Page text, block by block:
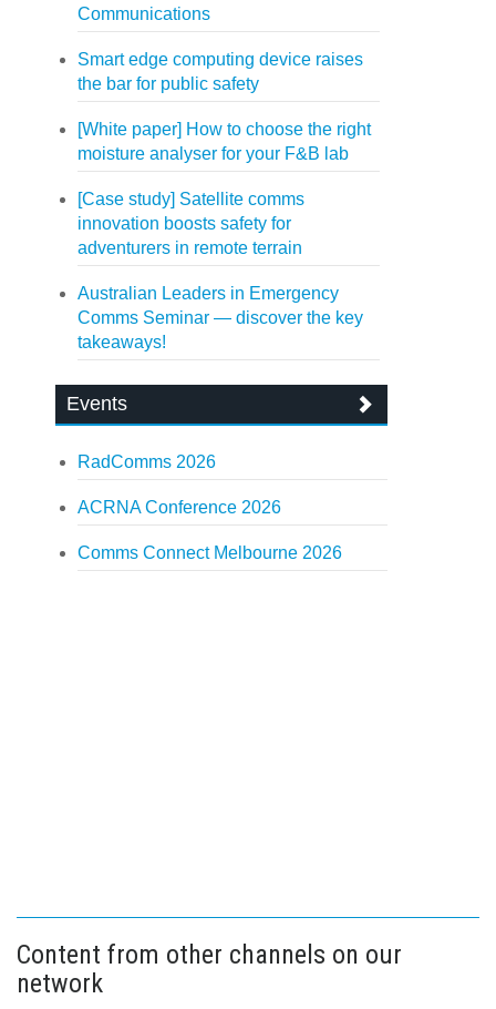
Communications
Smart edge computing device raises
the bar for public safety
[White paper] How to choose the right
moisture analyser for your F&B lab
[Case study] Satellite comms
innovation boosts safety for
adventurers in remote terrain
Australian Leaders in Emergency
Comms Seminar — discover the key
takeaways!
Events
RadComms 2026
ACRNA Conference 2026
Comms Connect Melbourne 2026
Content from other channels on our
network